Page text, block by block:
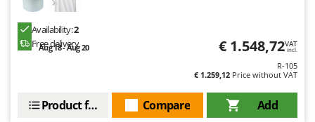
Availability:2
Free delivery
Aug 18 - Aug 20 € 1.548,72VAT
incl.
R-105
€ 1.259,12 Price without VAT
Add
Compare
Product features